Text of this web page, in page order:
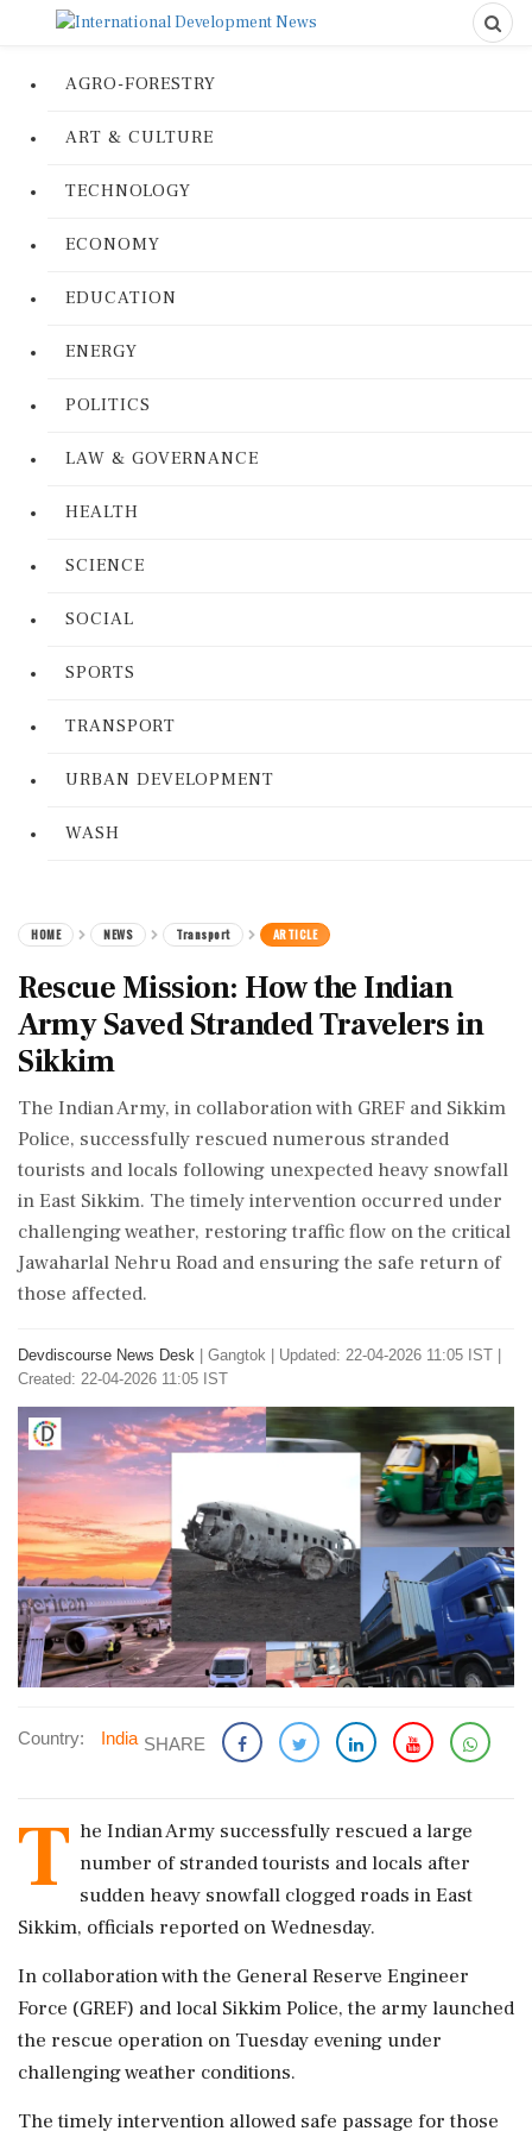
AGRO-FORESTRY
ART & CULTURE
TECHNOLOGY
ECONOMY
EDUCATION
ENERGY
POLITICS
LAW & GOVERNANCE
HEALTH
SCIENCE
SOCIAL
SPORTS
TRANSPORT
URBAN DEVELOPMENT
WASH
HOME NEWS Transport ARTICLE
Rescue Mission: How the Indian
Army Saved Stranded Travelers in
Sikkim
The Indian Army, in collaboration with GREF and Sikkim
Police, successfully rescued numerous stranded
tourists and locals following unexpected heavy snowfall
in East Sikkim. The timely intervention occurred under
challenging weather, restoring traffic flow on the critical
Jawaharlal Nehru Road and ensuring the safe return of
those affected.
Devdiscourse News Desk Gangtok
Updated: 22-04-2026 11:05 IST |
Created: 22-04-2026 11:05 IST
Country: India SHARE
T he Indian Army successfully rescued a large
number of stranded tourists and locals after
sudden heavy snowfall clogged roads in East
Sikkim, officials reported on Wednesday.
In collaboration with the General Reserve Engineer
Force (GREF) and local Sikkim Police, the army launched
the rescue operation on Tuesday evening under
challenging weather conditions.
The timely intervention allowed safe passage for those